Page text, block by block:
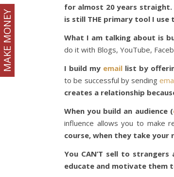
for almost 20 years straight.
is still THE primary tool I use
What I am talking about is
do it with Blogs, YouTube,
I build my email list by
to be successful by sending
creates a relationship
When you build an audience (
influence allows you to make
course, when they take your
You CAN’T sell to
educate and motivate them
MAKE MONEY